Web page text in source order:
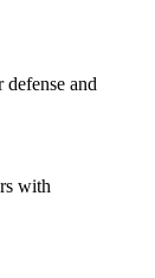
and
with